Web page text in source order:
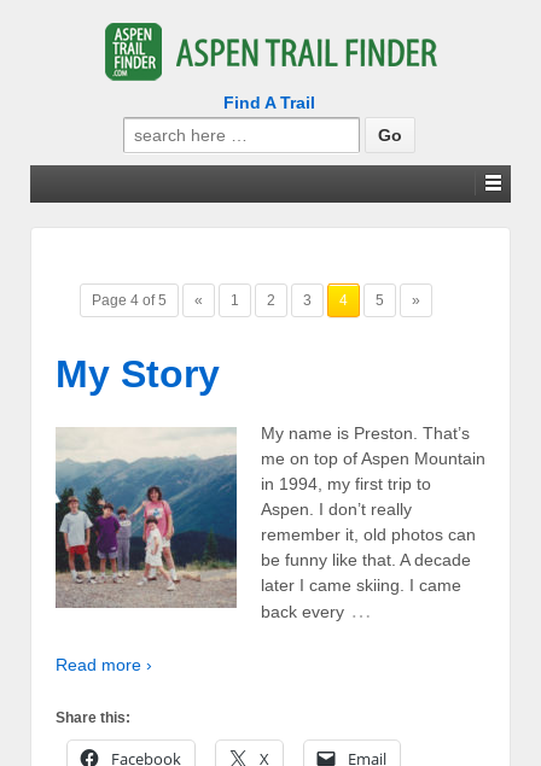
Find A Trail
Search
for:
Page 4 of 5 « 1 2 3 4 5 »
My Story
My name is Preston. That’s
me on top of Aspen Mountain
in 1994, my first trip to
Aspen. I don’t really
remember it, old photos can
be funny like that. A decade
later I came skiing. I came
back every …
Read more ›
Share this:
Facebook X Email